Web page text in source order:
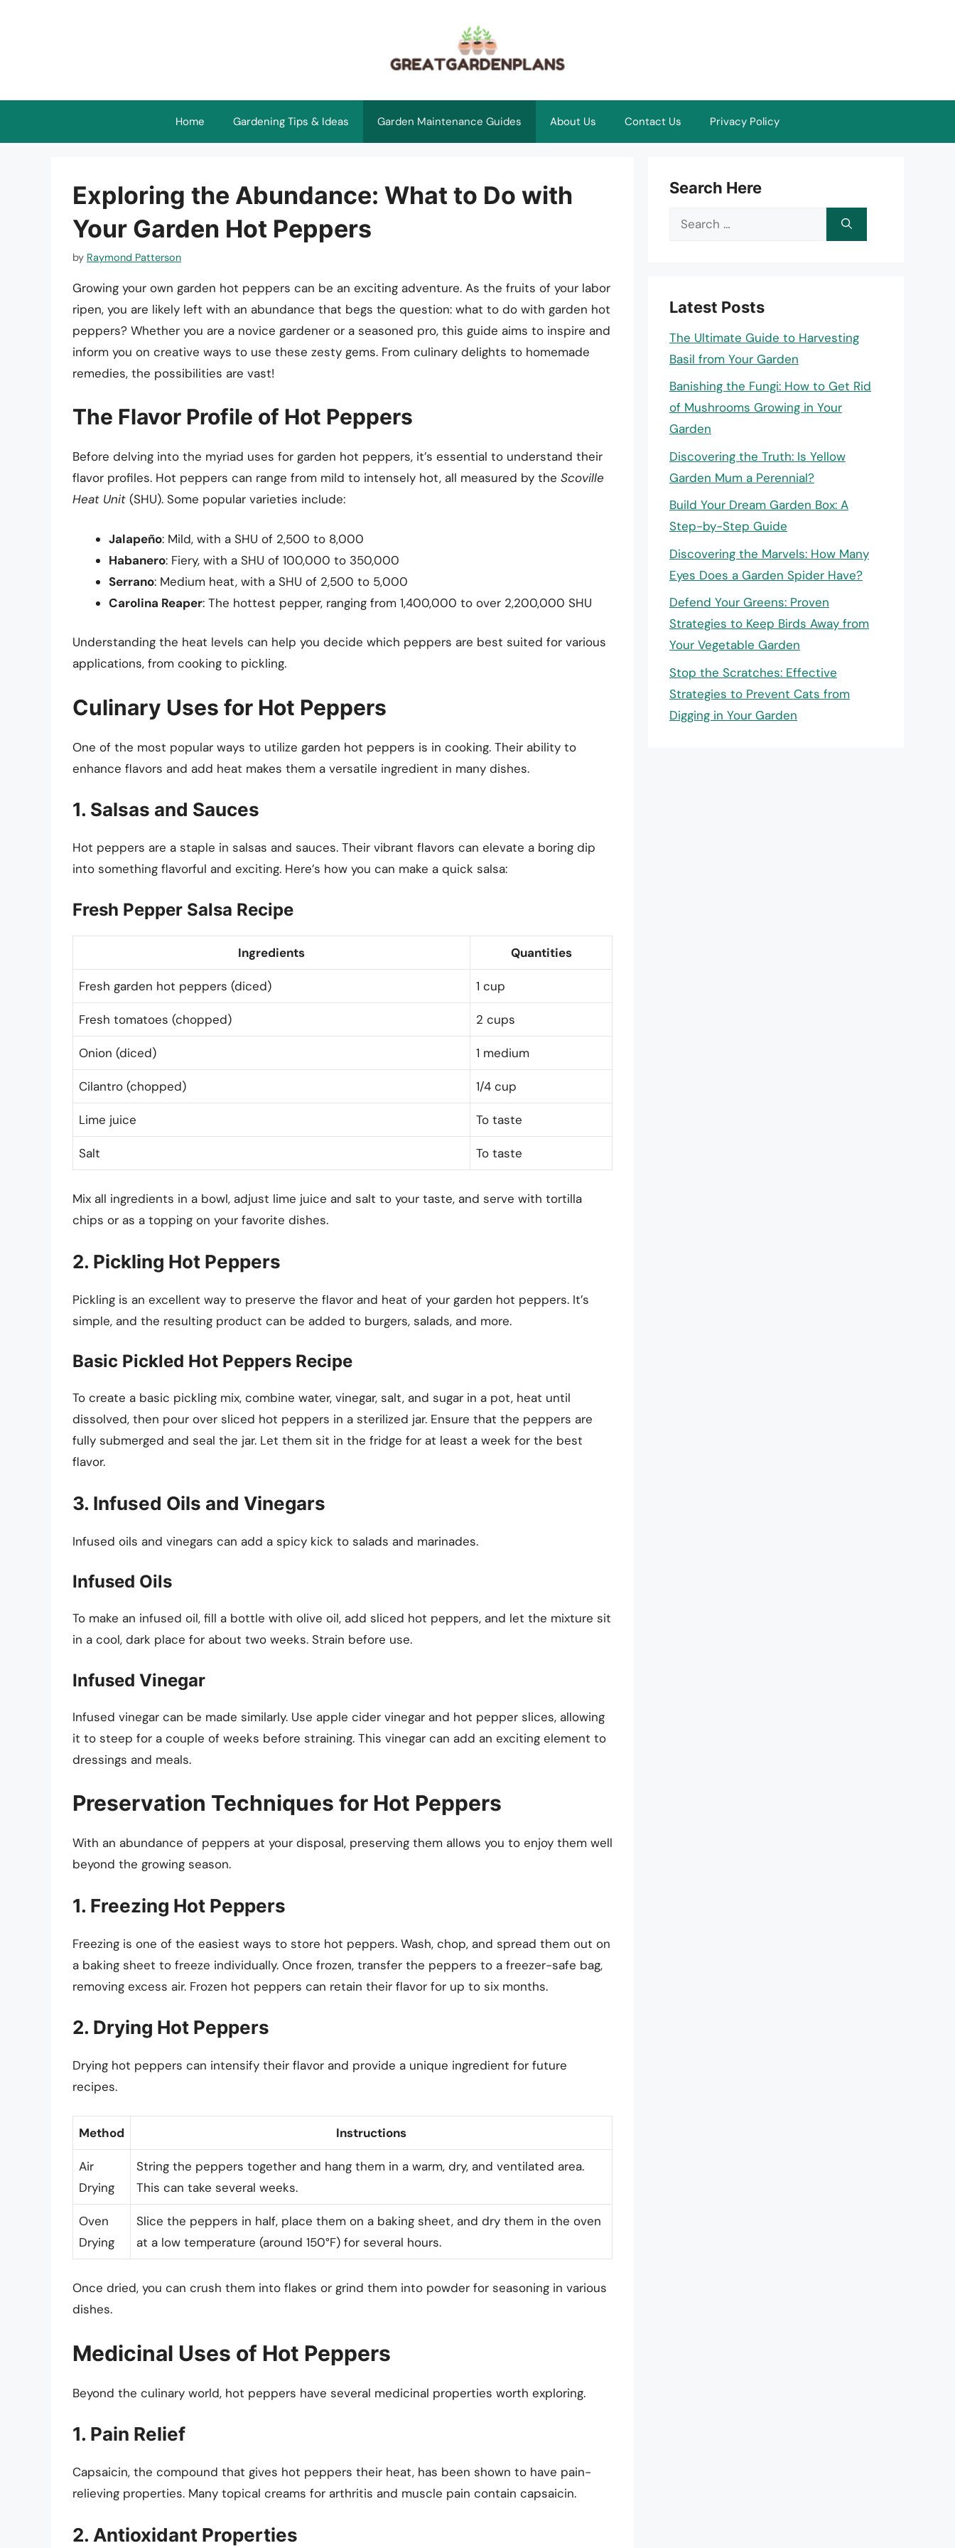
Home Gardening Tips & Ideas Garden Maintenance Guides About Us Contact Us Privacy Policy
Exploring the Abundance: What to Do with
Your Garden Hot Peppers
by Raymond Patterson
Growing your own garden hot peppers can be an exciting adventure. As the fruits of your labor
ripen, you are likely left with an abundance that begs the question: what to do with garden hot
peppers? Whether you are a novice gardener or a seasoned pro, this guide aims to inspire and
inform you on creative ways to use these zesty gems. From culinary delights to homemade
remedies, the possibilities are vast!
The Flavor Profile of Hot Peppers
Before delving into the myriad uses for garden hot peppers, it’s essential to understand their
flavor profiles. Hot peppers can range from mild to intensely hot, all measured by the Scoville
Heat Unit (SHU). Some popular varieties include:
Jalapeño: Mild, with a SHU of 2,500 to 8,000
Habanero: Fiery, with a SHU of 100,000 to 350,000
Serrano: Medium heat, with a SHU of 2,500 to 5,000
Carolina Reaper: The hottest pepper, ranging from 1,400,000 to over 2,200,000 SHU
Understanding the heat levels can help you decide which peppers are best suited for various
applications, from cooking to pickling.
Culinary Uses for Hot Peppers
One of the most popular ways to utilize garden hot peppers is in cooking. Their ability to
enhance flavors and add heat makes them a versatile ingredient in many dishes.
1. Salsas and Sauces
Hot peppers are a staple in salsas and sauces. Their vibrant flavors can elevate a boring dip
into something flavorful and exciting. Here’s how you can make a quick salsa:
Fresh Pepper Salsa Recipe
Ingredients Quantities
Fresh garden hot peppers (diced) 1 cup
Fresh tomatoes (chopped) 2 cups
Onion (diced) 1 medium
Cilantro (chopped) 1/4 cup
Lime juice To taste
Salt To taste
Mix all ingredients in a bowl, adjust lime juice and salt to your taste, and serve with tortilla
chips or as a topping on your favorite dishes.
2. Pickling Hot Peppers
Pickling is an excellent way to preserve the flavor and heat of your garden hot peppers. It’s
simple, and the resulting product can be added to burgers, salads, and more.
Basic Pickled Hot Peppers Recipe
To create a basic pickling mix, combine water, vinegar, salt, and sugar in a pot, heat until
dissolved, then pour over sliced hot peppers in a sterilized jar. Ensure that the peppers are
fully submerged and seal the jar. Let them sit in the fridge for at least a week for the best
flavor.
3. Infused Oils and Vinegars
Infused oils and vinegars can add a spicy kick to salads and marinades.
Infused Oils
To make an infused oil, fill a bottle with olive oil, add sliced hot peppers, and let the mixture sit
in a cool, dark place for about two weeks. Strain before use.
Infused Vinegar
Infused vinegar can be made similarly. Use apple cider vinegar and hot pepper slices, allowing
it to steep for a couple of weeks before straining. This vinegar can add an exciting element to
dressings and meals.
Preservation Techniques for Hot Peppers
With an abundance of peppers at your disposal, preserving them allows you to enjoy them well
beyond the growing season.
1. Freezing Hot Peppers
Freezing is one of the easiest ways to store hot peppers. Wash, chop, and spread them out on
a baking sheet to freeze individually. Once frozen, transfer the peppers to a freezer-safe bag,
removing excess air. Frozen hot peppers can retain their flavor for up to six months.
2. Drying Hot Peppers
Drying hot peppers can intensify their flavor and provide a unique ingredient for future
recipes.
Method Instructions
Air
Drying
String the peppers together and hang them in a warm, dry, and ventilated area.
This can take several weeks.
Oven
Drying
Slice the peppers in half, place them on a baking sheet, and dry them in the oven
at a low temperature (around 150°F) for several hours.
Once dried, you can crush them into flakes or grind them into powder for seasoning in various
dishes.
Medicinal Uses of Hot Peppers
Beyond the culinary world, hot peppers have several medicinal properties worth exploring.
1. Pain Relief
Capsaicin, the compound that gives hot peppers their heat, has been shown to have pain-
relieving properties. Many topical creams for arthritis and muscle pain contain capsaicin.
2. Antioxidant Properties
Search Here
Search
Latest Posts
The Ultimate Guide to Harvesting
Basil from Your Garden
Banishing the Fungi: How to Get Rid
of Mushrooms Growing in Your
Garden
Discovering the Truth: Is Yellow
Garden Mum a Perennial?
Build Your Dream Garden Box: A
Step-by-Step Guide
Discovering the Marvels: How Many
Eyes Does a Garden Spider Have?
Defend Your Greens: Proven
Strategies to Keep Birds Away from
Your Vegetable Garden
Stop the Scratches: Effective
Strategies to Prevent Cats from
Digging in Your Garden